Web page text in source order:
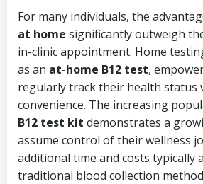
For many individuals, the
at home significantly outweigh
in-clinic appointment. Home
as an at-home B12 test,
regularly track their health status
convenience. The increasing
B12 test kit demonstrates a
assume control of their wellness
additional time and costs typically
traditional blood collection